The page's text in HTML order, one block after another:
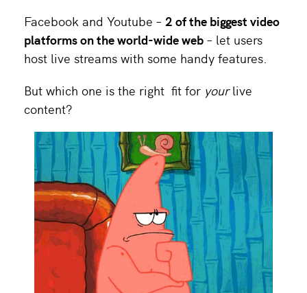
Facebook and Youtube – 2 of the biggest video
platforms on the world-wide web – let users
host live streams with some handy features.
But which one is the right fit for yourlive
content?